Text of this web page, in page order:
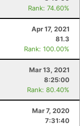
Rank: 74.60%
Apr 17, 2021
81.3
Rank: 100.00%
Mar 13, 2021
8:25:00
Rank: 80.40%
Mar 7, 2020
7:31:40